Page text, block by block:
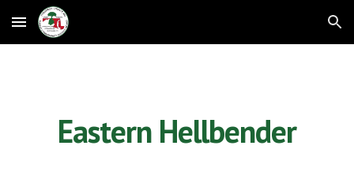
Skip to main content Skip to navigation
Eastern Hellbender